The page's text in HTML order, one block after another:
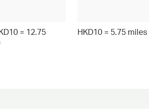
= 12.75
HKD10 = 5.75 miles